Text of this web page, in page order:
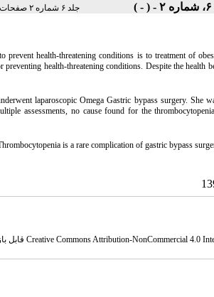
جلد ۶ شماره ۲ صفحات ۱۱۰-۱۰۰
prevent health-threatening conditions is to treatment of
preventing health-threatening conditions. Despite the
laparoscopic Omega Gastric bypass surgery. She
assessments, no cause found for the
is a rare complication of gastric bypass
Creative Commons Attribution-NonCommercial 4.0قابل